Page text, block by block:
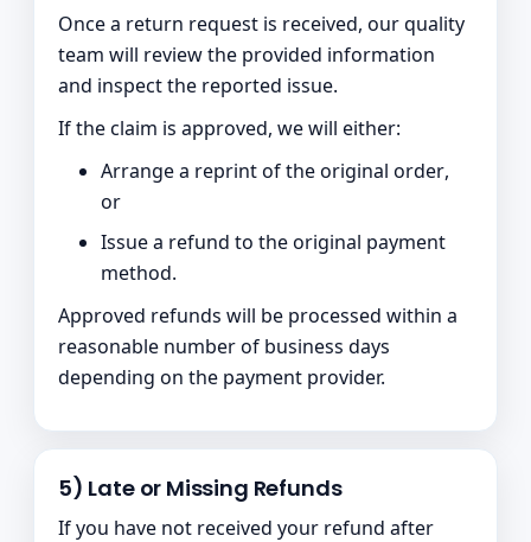
Once a return request is received, our quality
team will review the provided information
and inspect the reported issue.
If the claim is approved, we will either:
Arrange a reprint of the original order,
or
Issue a refund to the original payment
method.
Approved refunds will be processed within a
reasonable number of business days
depending on the payment provider.
5) Late or Missing Refunds
If you have not received your refund after